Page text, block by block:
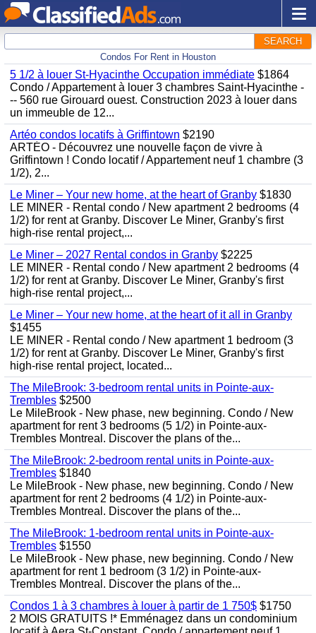
SEARCH
Condos For Rent in Houston
5 1/2 à louer St-Hyacinthe Occupation immédiate $1864
Condo / Appartement à louer 3 chambres Saint-Hyacinthe -
-- 560 rue Girouard ouest. Construction 2023 à louer dans
un immeuble de 12...
Artéo condos locatifs à Griffintown $2190
ARTÉO - Découvrez une nouvelle façon de vivre à
Griffintown ! Condo locatif / Appartement neuf 1 chambre (3
1/2), 2...
Le Miner – Your new home, at the heart of Granby $1830
LE MINER - Rental condo / New apartment 2 bedrooms (4
1/2) for rent at Granby. Discover Le Miner, Granby's first
high-rise rental project,...
Le Miner – 2027 Rental condos in Granby $2225
LE MINER - Rental condo / New apartment 2 bedrooms (4
1/2) for rent at Granby. Discover Le Miner, Granby's first
high-rise rental project,...
Le Miner – Your new home, at the heart of it all in Granby
$1455
LE MINER - Rental condo / New apartment 1 bedroom (3
1/2) for rent at Granby. Discover Le Miner, Granby's first
high-rise rental project, located...
The MileBrook: 3-bedroom rental units in Pointe-aux-
Trembles $2500
Le MileBrook - New phase, new beginning. Condo / New
apartment for rent 3 bedrooms (5 1/2) in Pointe-aux-
Trembles Montreal. Discover the plans of the...
The MileBrook: 2-bedroom rental units in Pointe-aux-
Trembles $1840
Le MileBrook - New phase, new beginning. Condo / New
apartment for rent 2 bedrooms (4 1/2) in Pointe-aux-
Trembles Montreal. Discover the plans of the...
The MileBrook: 1-bedroom rental units in Pointe-aux-
Trembles $1550
Le MileBrook - New phase, new beginning. Condo / New
apartment for rent 1 bedroom (3 1/2) in Pointe-aux-
Trembles Montreal. Discover the plans of the...
Condos 1 à 3 chambres à louer à partir de 1 750$ $1750
2 MOIS GRATUITS !* Emménagez dans un condominium